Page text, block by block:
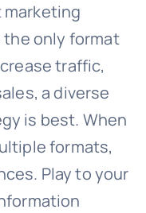
only format
traffic,
a diverse
is best. When
formats,
Play to your